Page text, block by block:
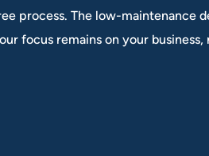
process. The low-maintenance
focus remains on your business,